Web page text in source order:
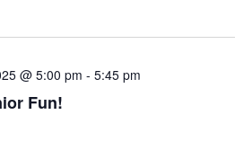
@ 5:00 pm - 5:45 pm
Fun!